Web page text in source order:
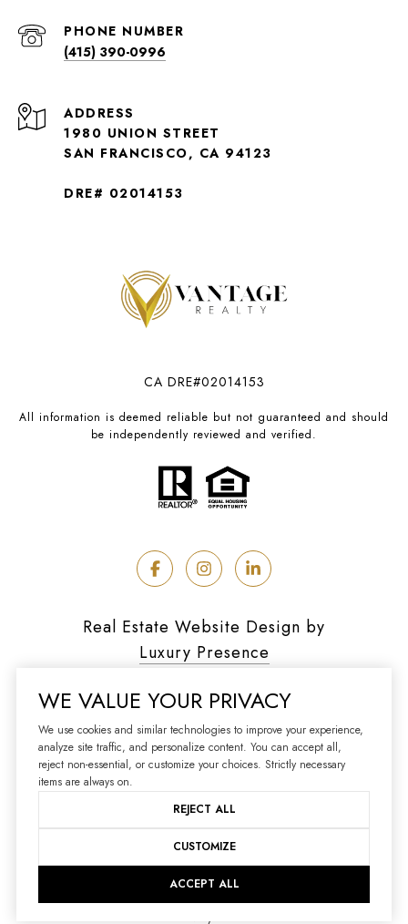
PHONE NUMBER
(415) 390-0996
ADDRESS
1980 UNION STREET
SAN FRANCISCO, CA 94123
DRE# 02014153
CA DRE#02014153
All information is deemed reliable but not guaranteed and should
be independently reviewed and verified.
Real Estate Website Design by
Luxury Presence
Copyright © 2026
Privacy Policy
Your Privacy Choices
WE VALUE YOUR PRIVACY
We use cookies and similar technologies to improve your experience,
analyze site traffic, and personalize content. You can accept all,
reject non-essential, or customize your choices. Strictly necessary
items are always on.
REJECT ALL
CUSTOMIZE
ACCEPT ALL